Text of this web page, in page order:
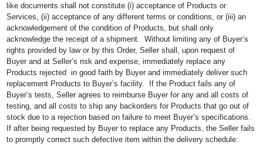
like documents shall not constitute (i) acceptance of Products or
Services, (ii) acceptance of any different terms or conditions, or (iii) an
acknowledgement of the condition of Products, but shall only
acknowledge the receipt of a shipment. Without limiting any of Buyer’s
rights provided by law or by this Order, Seller shall, upon request of
Buyer and at Seller’s risk and expense, immediately replace any
Products rejected in good faith by Buyer and immediately deliver such
replacement Products to Buyer’s facility. If the Product fails any of
Buyer’s tests, Seller agrees to reimburse Buyer for any and all costs of
testing, and all costs to ship any backorders for Products that go out of
stock due to a rejection based on failure to meet Buyer’s specifications.
If after being requested by Buyer to replace any Products, the Seller fails
to promptly correct such defective item within the delivery schedule: